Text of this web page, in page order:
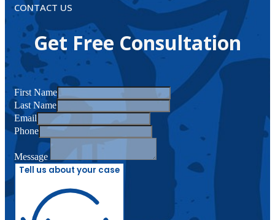
CONTACT US
Get Free Consultation
First Name
Last Name
Email
Phone
Message
Tell us about your case